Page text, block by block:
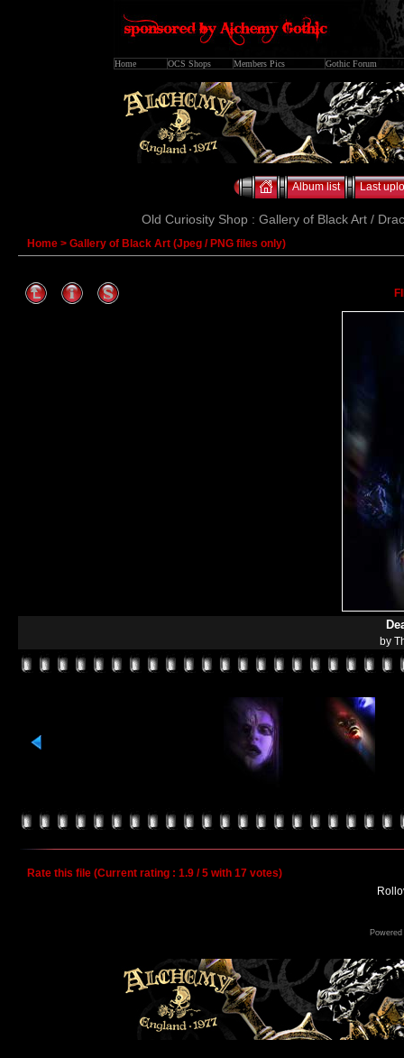
Home OCS Shops Members Pics Gothic Forum
Album list Last
Old Curiosity Shop : Gallery of Black Art /
Home > Gallery of Black Art (Jpeg / PNG files only)
by
Rate this file (Current rating : 1.9 / 5 with 17 votes)